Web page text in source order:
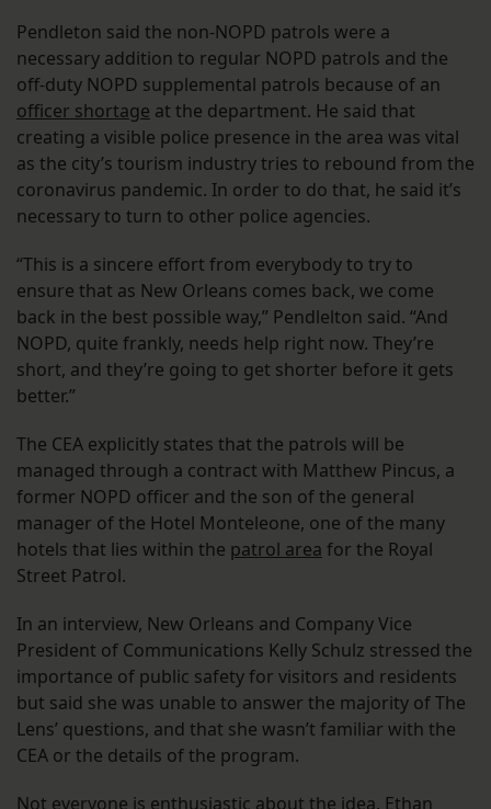
Pendleton said the non-NOPD patrols were a
necessary addition to regular NOPD patrols and the
off-duty NOPD supplemental patrols because of an
officer shortage at the department. He said that
creating a visible police presence in the area was vital
as the city’s tourism industry tries to rebound from the
coronavirus pandemic. In order to do that, he said it’s
necessary to turn to other police agencies.
“This is a sincere effort from everybody to try to
ensure that as New Orleans comes back, we come
back in the best possible way,” Pendlelton said. “And
NOPD, quite frankly, needs help right now. They’re
short, and they’re going to get shorter before it gets
better.”
The CEA explicitly states that the patrols will be
managed through a contract with Matthew Pincus, a
former NOPD officer and the son of the general
manager of the Hotel Monteleone, one of the many
hotels that lies within the patrol area for the Royal
Street Patrol.
In an interview, New Orleans and Company Vice
President of Communications Kelly Schulz stressed the
importance of public safety for visitors and residents
but said she was unable to answer the majority of The
Lens’ questions, and that she wasn’t familiar with the
CEA or the details of the program.
Not everyone is enthusiastic about the idea. Ethan